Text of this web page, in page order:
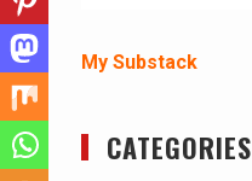
My Substack
CATEGORIES